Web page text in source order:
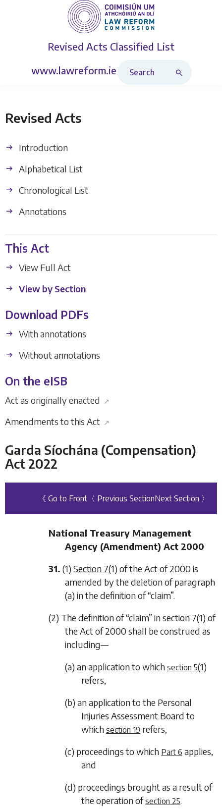
Revised Acts Classified List
www.lawreform.ie
Revised Acts
Introduction
Alphabetical List
Chronological List
Annotations
This Act
View Full Act
View by Section
Download PDFs
With annotations
Without annotations
On the eISB
Act as originally enacted ↗
Amendments to this Act ↗
Garda Síochána (Compensation)
Act 2022
《 Go to Front 〈 Previous SectionNext Section 〉
National Treasury Management
Agency (Amendment) Act 2000
31. (1) Section 7(1) of the Act of 2000 is
amended by the deletion of paragraph
(a) in the definition of “claim”.
(2) The definition of “claim” in section 7(1) of
the Act of 2000 shall be construed as
including—
(a) an application to which section 5(1)
refers,
(b) an application to the Personal
Injuries Assessment Board to
which section 19 refers,
(c) proceedings to which Part 6 applies,
and
(d) proceedings brought as a result of
the operation ofsection 25.